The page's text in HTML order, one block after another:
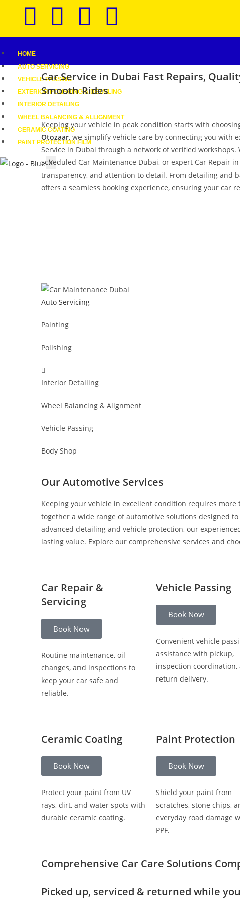
HOME
AUTO SERVICING
VEHICLE PASSING
EXTERIOR POLISHING & DETAILING
INTERIOR DETAILING
WHEEL BALANCING & ALLIGNMENT
CERAMIC COATING
PAINT PROTECTION FILM
X
Car Service in Dubai Fast Repairs,
Smooth Rides
Keeping your vehicle in peak condition starts with
Otozaar, we simplify vehicle care by connecting you with
Service in Dubai through a network of verified workshops.
scheduled Car Maintenance Dubai, or expert Car Repair
transparency, and attention to detail. From detailing and
offers a seamless booking experience, ensuring your car
Auto Servicing
Painting
Polishing
Interior Detailing
Wheel Balancing & Alignment
Vehicle Passing
Body Shop
Our Automotive Services
Keeping your vehicle in excellent condition requires
together a wide range of automotive solutions designed
advanced detailing and vehicle protection, our
lasting value. Explore our comprehensive services and
Car Repair &
Servicing
Book Now
Routine maintenance, oil
changes, and inspections to
keep your car safe and
reliable.
Vehicle Passing
Book Now
Convenient vehicle
assistance with pickup,
inspection coordination,
return delivery.
Ceramic Coating
Book Now
Protect your paint from UV
rays, dirt, and water spots with
durable ceramic coating.
Paint Protection
Book Now
Shield your paint from
scratches, stone chips,
everyday road damage
PPF.
Comprehensive Car Care Solutions
Picked up, serviced & returned while